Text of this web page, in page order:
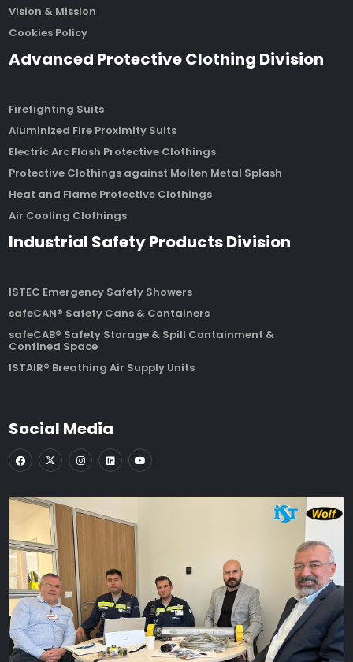
Vision & Mission
Cookies Policy
Advanced Protective Clothing Division
Firefighting Suits
Aluminized Fire Proximity Suits
Electric Arc Flash Protective Clothings
Protective Clothings against Molten Metal Splash
Heat and Flame Protective Clothings
Air Cooling Clothings
Industrial Safety Products Division
ISTEC Emergency Safety Showers
safeCAN® Safety Cans & Containers
safeCAB® Safety Storage & Spill Containment &
Confined Space
ISTAIR® Breathing Air Supply Units
Social Media